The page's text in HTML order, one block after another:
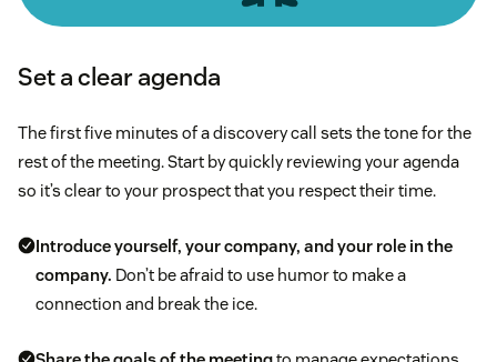
Set a clear agenda
The first five minutes of a discovery call sets the tone for the
rest of the meeting. Start by quickly reviewing your agenda
so it’s clear to your prospect that you respect their time.
Introduce yourself, your company, and your role in the
company. Don’t be afraid to use humor to make a
connection and break the ice.